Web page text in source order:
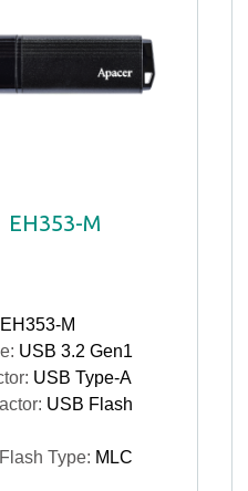
EH353-M
EH353-M
USB 3.2 Gen1
USB Type-A
USB Flash
Type: MLC